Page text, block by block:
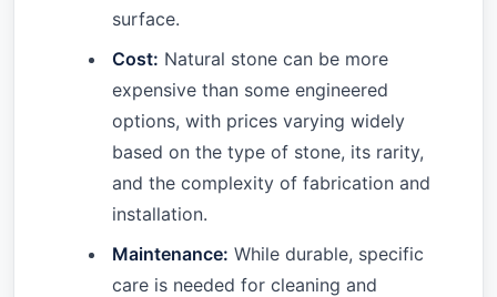
surface.
Cost: Natural stone can be more
expensive than some engineered
options, with prices varying widely
based on the type of stone, its rarity,
and the complexity of fabrication and
installation.
Maintenance: While durable, specific
care is needed for cleaning and